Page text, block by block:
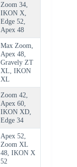
Zoom 34,
IKON X,
Edge 52,
Apex 48
Max Zoom,
Apex 48,
Gravely ZT
XL, IKON
XL
Zoom 42,
Apex 60,
IKON XD,
Edge 34
Apex 52,
Zoom XL
48, IKON X
52